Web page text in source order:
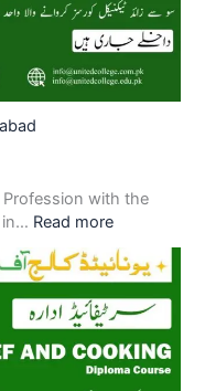
Profession with the
in… Read more